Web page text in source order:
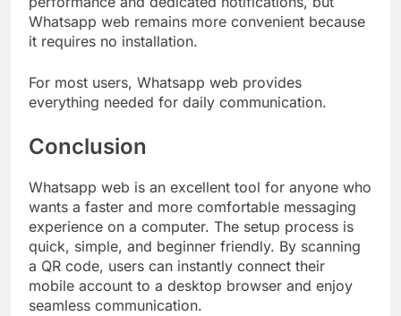
Whatsapp web remains more convenient because
it requires no installation.
For most users, Whatsapp web provides
everything needed for daily communication.
Conclusion
Whatsapp web is an excellent tool for anyone who
wants a faster and more comfortable messaging
experience on a computer. The setup process is
quick, simple, and beginner friendly. By scanning
a QR code, users can instantly connect their
mobile account to a desktop browser and enjoy
seamless communication.